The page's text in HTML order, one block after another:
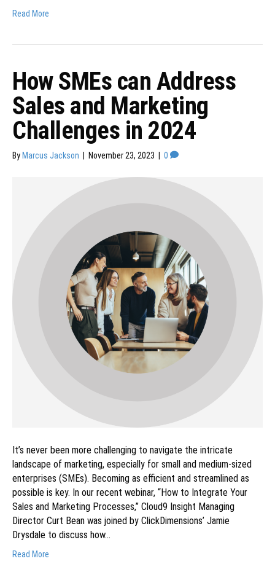
Read More
How SMEs can Address
Sales and Marketing
Challenges in 2024
By Marcus Jackson November 23, 2023 0
It’s never been more challenging to navigate the intricate
landscape of marketing, especially for small and medium-sized
enterprises (SMEs). Becoming as efficient and streamlined as
possible is key. In our recent webinar, “How to Integrate Your
Sales and Marketing Processes,” Cloud9 Insight Managing
Director Curt Bean was joined by ClickDimensions’ Jamie
Drysdale to discuss how…
Read More